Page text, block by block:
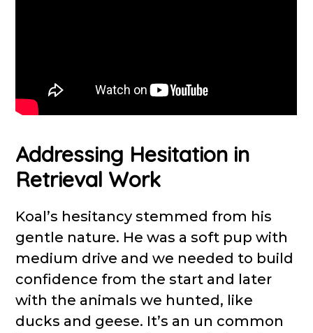
Addressing Hesitation in
Retrieval Work
Koal’s hesitancy stemmed from his
gentle nature. He was a soft pup with
medium drive and we needed to build
confidence from the start and later
with the animals we hunted, like
ducks and geese. It’s an un common